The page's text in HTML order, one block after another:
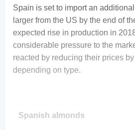
Spain is set to import an
larger from the US by the end of
expected rise in production in
considerable pressure to the
reacted by reducing their prices
depending on type.
Spanish almonds